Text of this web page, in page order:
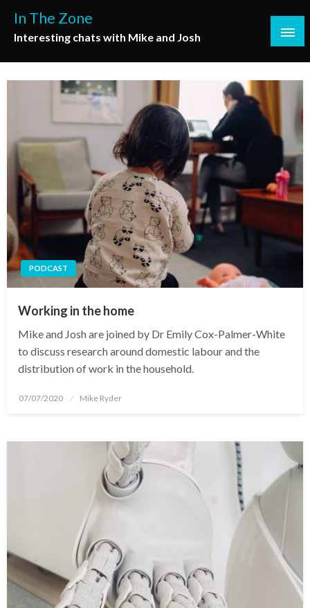
content
In The Zone
Interesting chats with Mike and Josh
PODCAST
Working in the home
Mike and Josh are joined by Dr Emily Cox-Palmer-White
to discuss research around domestic labour and the
distribution of work in the household.
Posted
07/07/2020 Mike Ryder